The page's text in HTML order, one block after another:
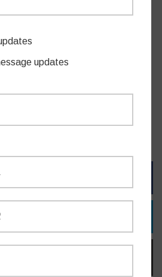
or even act as a prompt to make
updates